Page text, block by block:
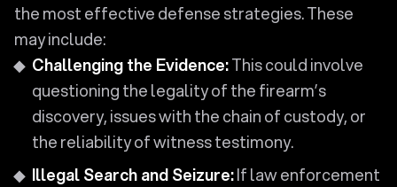
the most effective defense strategies. These
may include:
Challenging the Evidence:This could involve
questioning the legality of the firearm’s
discovery, issues with the chain of custody, or
the reliability of witness testimony.
Illegal Search and Seizure:If law enforcement